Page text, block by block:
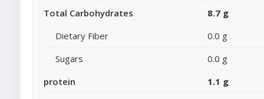
Total Carbohydrates
8.7 g
Dietary Fiber
0.0 g
Sugars
0.0 g
protein
1.1 g